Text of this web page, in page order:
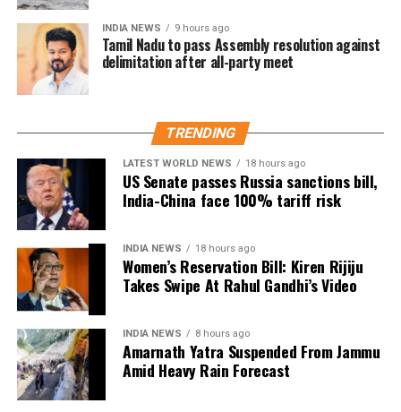
theft instances at government schools, which as of
right now have few security measures.
He said that the government had allocated Rs 250
crore for the construction of perimeter fences at all
government schools.
Similarly, Bains indicated that close to 2,000 campus
managers would be hired to oversee the upkeep of
the educational facilities. He said that for the first
time, money has been given to schools for hygiene.
Depending on the number of students in a school, the
government will distribute between Rs 3,000 and Rs
50,000 per month.
INDIA NEWS 9 hours ago
Tamil Nadu to pass Assembly resolution against
delimitation after all-party meet
TRENDING
LATEST WORLD NEWS 18 hours ago
US Senate passes Russia sanctions bill,
India-China face 100% tariff risk
INDIA NEWS 18 hours ago
Women’s Reservation Bill: Kiren Rijiju
Takes Swipe At Rahul Gandhi’s Video
INDIA NEWS 8 hours ago
Amarnath Yatra Suspended From Jammu
Amid Heavy Rain Forecast